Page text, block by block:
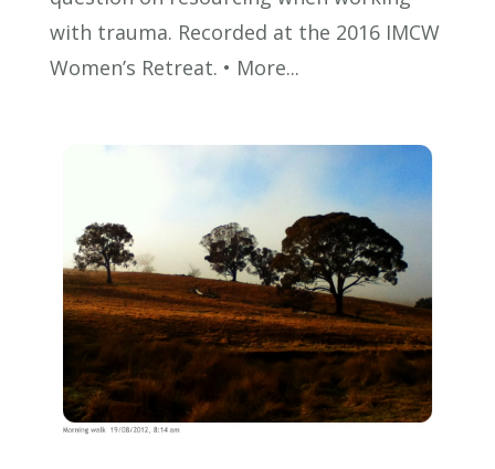
with trauma. Recorded at the 2016 IMCW
Women’s Retreat. • More...